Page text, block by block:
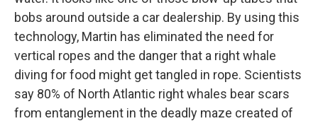
bobs around outside a car dealership. By using this
technology, Martin has eliminated the need for
vertical ropes and the danger that a right whale
diving for food might get tangled in rope. Scientists
say 80% of North Atlantic right whales bear scars
from entanglement in the deadly maze created of